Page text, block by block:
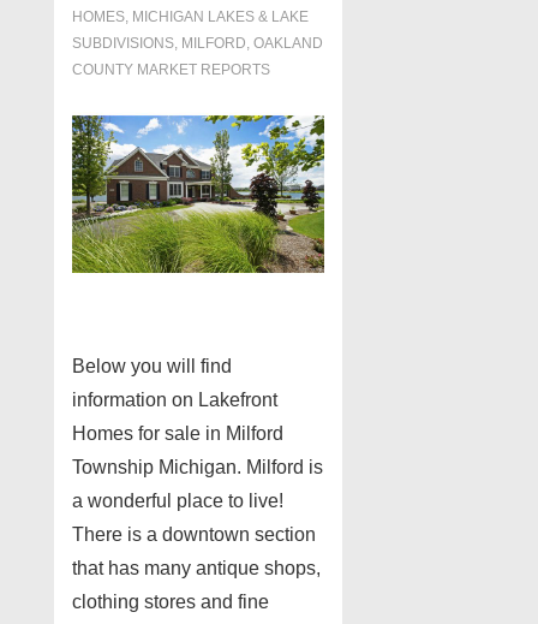
HOMES, MICHIGAN LAKES & LAKE
SUBDIVISIONS, MILFORD, OAKLAND
COUNTY MARKET REPORTS
Below you will find
information on Lakefront
Homes for sale in Milford
Township Michigan. Milford is
a wonderful place to live!
There is a downtown section
that has many antique shops,
clothing stores and fine